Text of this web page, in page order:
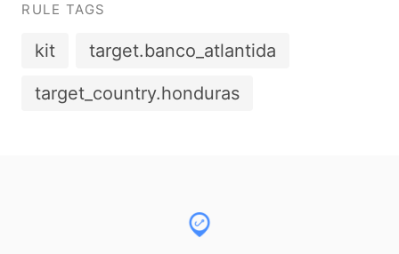
RULE TAGS
kit
target.banco_atlantida
target_country.honduras